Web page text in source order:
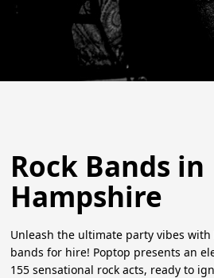
Rock Bands in
Hampshire
Unleash the ultimate party vibes
bands for hire! Poptop presents an
155 sensational rock acts, ready to